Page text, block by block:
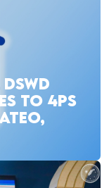
TO 4PS